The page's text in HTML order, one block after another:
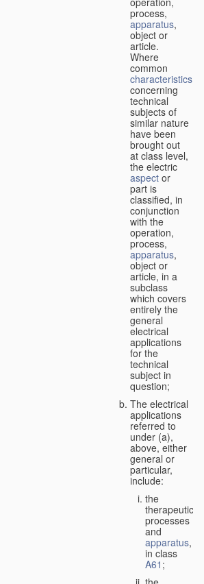
process,
apparatus,
object or
article.
Where
common
characteristics
concerning
technical
subjects of
similar nature
have been
brought out
at class level,
the electric
aspect or
part is
classified, in
conjunction
with the
operation,
process,
apparatus,
object or
article, in a
subclass
which covers
entirely the
general
electrical
applications
for the
technical
subject in
question;
The electrical
applications
referred to
under (a),
above, either
general or
particular,
include:
the
therapeutic
processes
and
apparatus,
in class
A61 ;